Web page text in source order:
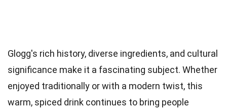
Glogg's rich history, diverse ingredients, and cultural
significance make it a fascinating subject. Whether
enjoyed traditionally or with a modern twist, this
warm, spiced drink continues to bring people